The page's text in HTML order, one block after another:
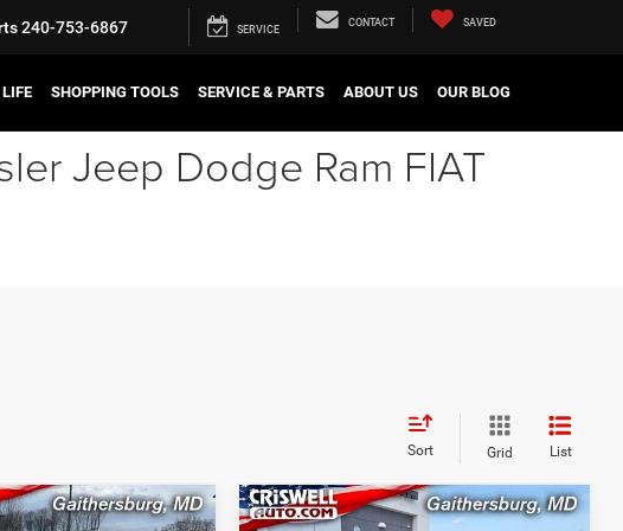
240-753-6867 SERVICE
CONTACT SAVED
SHOPPING TOOLS SERVICE & PARTS ABOUT US OUR BLOG
Jeep Dodge Ram FIAT
Sort Grid List
Compare Vehicle